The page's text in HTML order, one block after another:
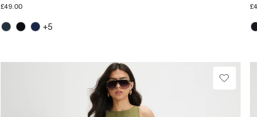
£49.00
+5